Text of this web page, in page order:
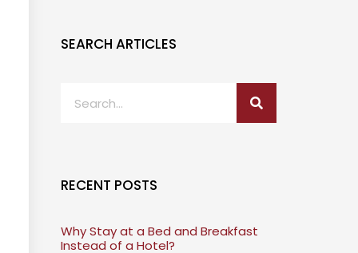
SEARCH ARTICLES
RECENT POSTS
Why Stay at a Bed and Breakfast
Instead of a Hotel?